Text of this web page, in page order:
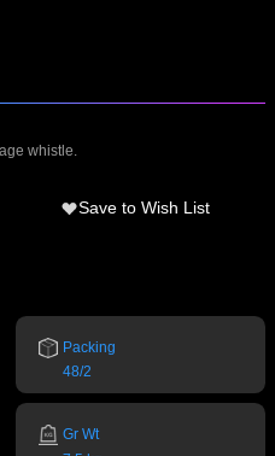
whistle.
Save to Wish List
Packing
48/2
Gr Wt